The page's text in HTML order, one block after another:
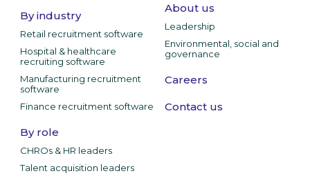
By industry
Retail recruitment software
Hospital & healthcare
recruiting software
Manufacturing recruitment
software
Finance recruitment software
By role
CHROs & HR leaders
Talent acquisition leaders
About us
Leadership
Environmental, social and
governance
Careers
Contact us